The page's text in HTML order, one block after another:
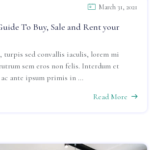
March 31, 2021
To Buy, Sale and Rent your
turpis sed convallis iaculis, lorem mi
sem eros non felis. Interdum et
ac ante ipsum primis in ...
Read More